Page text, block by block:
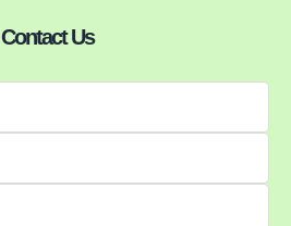
Contact Us